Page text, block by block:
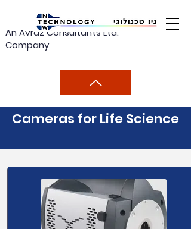
An Avraz Consultants Ltd.
Company
Cameras for Life Science